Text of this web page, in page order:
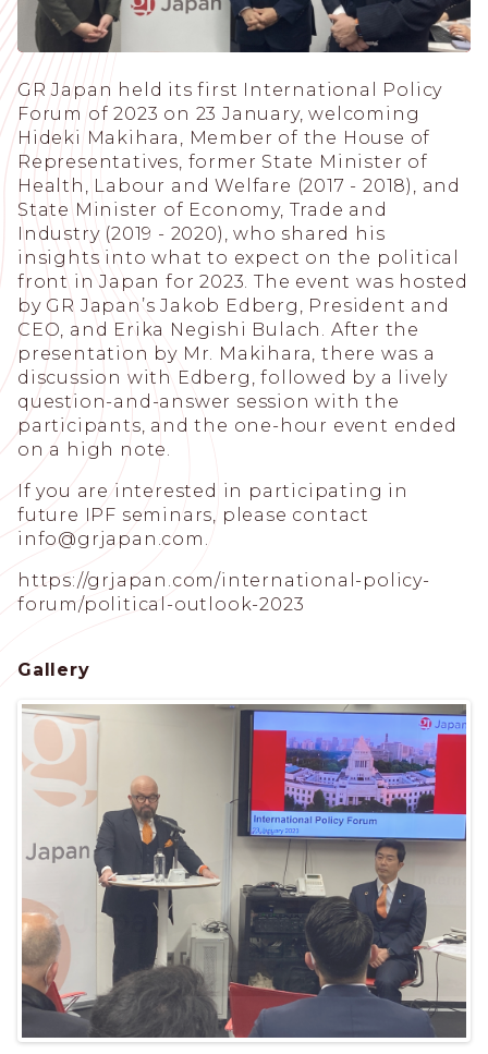
GR Japan held its first International Policy
Forum of 2023 on 23 January, welcoming
Hideki Makihara, Member of the House of
Representatives, former State Minister of
Health, Labour and Welfare (2017 - 2018), and
State Minister of Economy, Trade and
Industry (2019 - 2020), who shared his
insights into what to expect on the political
front in Japan for 2023. The event was hosted
by GR Japanʼs Jakob Edberg, President and
CEO, and Erika Negishi Bulach. After the
presentation by Mr. Makihara, there was a
discussion with Edberg, followed by a lively
question-and-answer session with the
participants, and the one-hour event ended
on a high note.
If you are interested in participating in
future IPF seminars, please contact
info@grjapan.com .
https://grjapan.com/international-policy-
forum/political-outlook-2023
Gallery